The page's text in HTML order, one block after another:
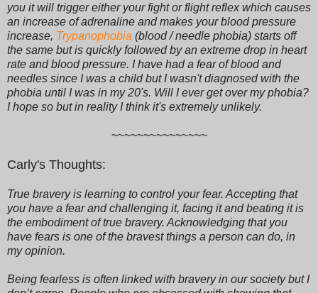
you it will trigger either your fight or flight reflex which causes
an increase of adrenaline and makes your blood pressure
increase, Trypanophobia (blood / needle phobia) starts off
the same but is quickly followed by an extreme drop in heart
rate and blood pressure. I have had a fear of blood and
needles since I was a child but I wasn't diagnosed with the
phobia until I was in my 20's. Will I ever get over my phobia?
I hope so but in reality I think it's extremely unlikely.
~~~~~~~~~~~~~~~
Carly's Thoughts:
True bravery is learning to control your fear. Accepting that
you have a fear and challenging it, facing it and beating it is
the embodiment of true bravery. Acknowledging that you
have fears is one of the bravest things a person can do, in
my opinion.
Being fearless is often linked with bravery in our society but I